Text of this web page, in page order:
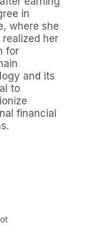
in
where she
her
for
and its
to
financial